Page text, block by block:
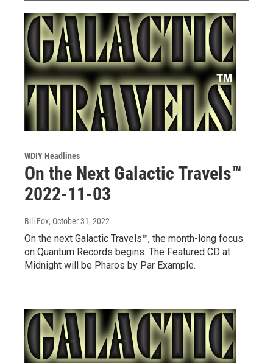
WDIY Headlines
On the Next Galactic Travels™
2022-11-03
Bill Fox, October 31, 2022
On the next Galactic Travels™, the month-long focus
on Quantum Records begins. The Featured CD at
Midnight will be Pharos by Par Example.